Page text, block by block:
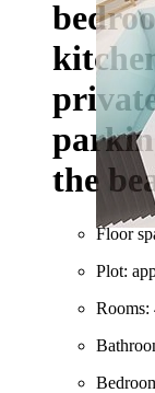
the
Floor
Plot:
Rooms: